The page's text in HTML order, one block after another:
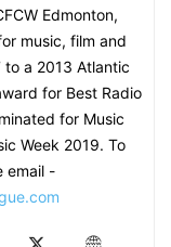
Edmonton,
music, film and
a 2013 Atlantic
for Best Radio
for Music
Week 2019. To
email -